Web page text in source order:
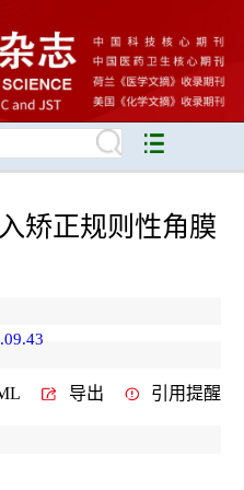
矫正规则性角膜
导出 引用提醒